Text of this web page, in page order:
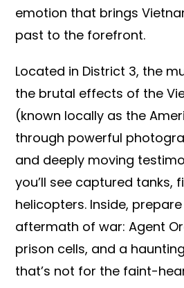
emotion that brings
past to the forefront.
Located in District 3, the
the brutal effects of the
(known locally as the
through powerful
and deeply moving
you’ll see captured tanks,
helicopters. Inside,
aftermath of war: Agent
prison cells, and a
that’s not for the faint-